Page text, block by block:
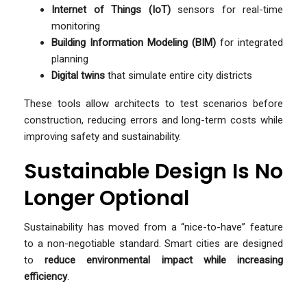
Internet of Things (IoT)sensors for real-time
monitoring
Building Information Modeling (BIM) for integrated
planning
Digital twins that simulate entire city districts
These tools allow architects to test scenarios before
construction, reducing errors and long-term costs while
improving safety and sustainability.
Sustainable Design Is No
Longer Optional
Sustainability has moved from a “nice-to-have” feature
to a non-negotiable standard. Smart cities are designed
toreduce environmental impact while increasing
efficiency.